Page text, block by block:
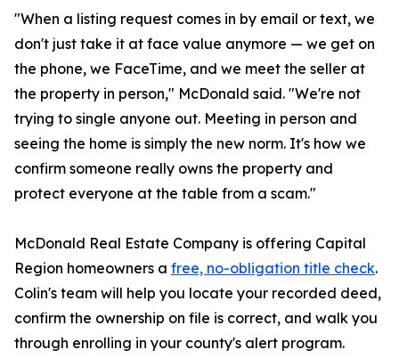
"When a listing request comes in by email or text, we
don't just take it at face value anymore — we get on
the phone, we FaceTime, and we meet the seller at
the property in person," McDonald said. "We're not
trying to single anyone out. Meeting in person and
seeing the home is simply the new norm. It's how we
confirm someone really owns the property and
protect everyone at the table from a scam."
McDonald Real Estate Company is offering Capital
Region homeowners a free, no-obligation title check.
Colin's team will help you locate your recorded deed,
confirm the ownership on file is correct, and walk you
through enrolling in your county's alert program.